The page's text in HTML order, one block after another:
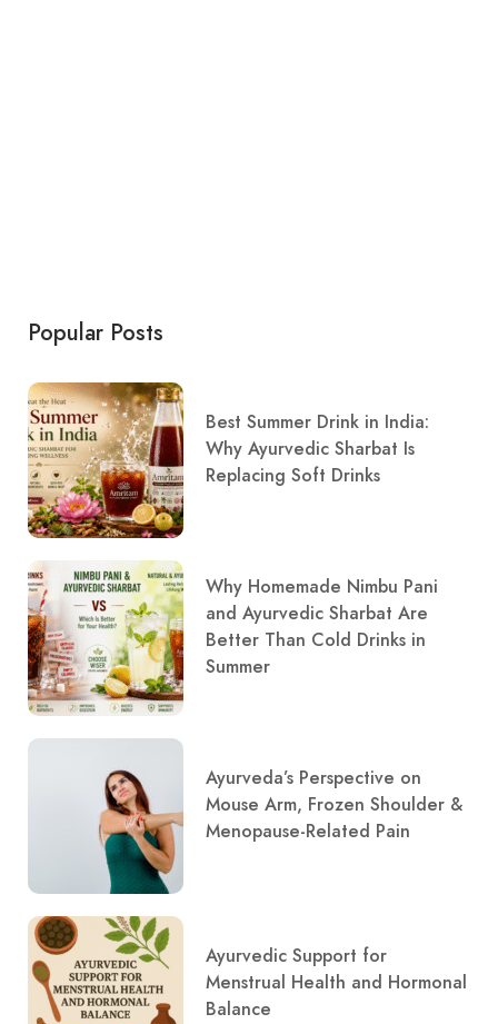
Popular Posts
Best Summer Drink in India:
Why Ayurvedic Sharbat Is
Replacing Soft Drinks
Why Homemade Nimbu Pani
and Ayurvedic Sharbat Are
Better Than Cold Drinks in
Summer
Ayurveda’s Perspective on
Mouse Arm, Frozen Shoulder &
Menopause-Related Pain
Ayurvedic Support for
Menstrual Health and Hormonal
Balance